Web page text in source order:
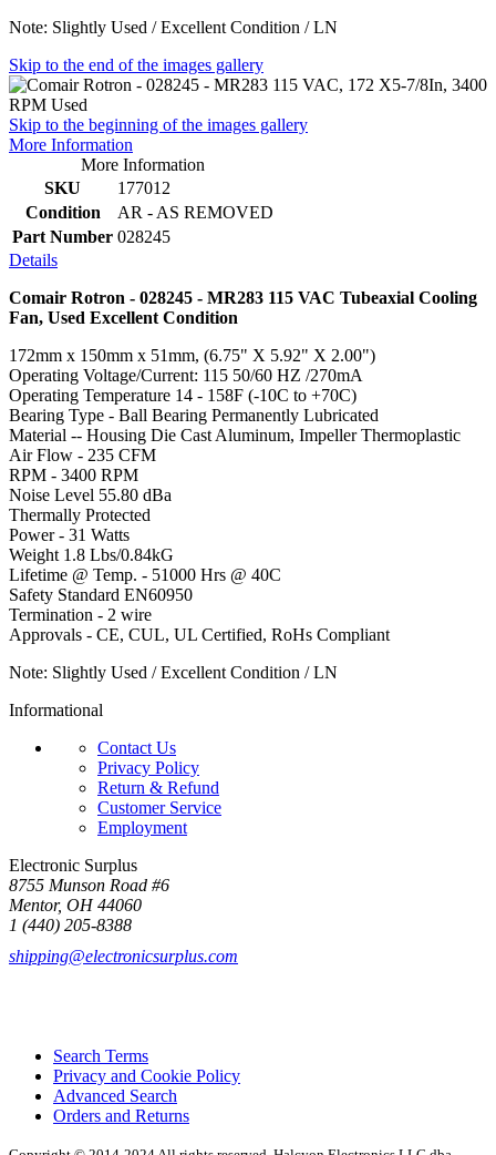
Note: Slightly Used / Excellent Condition / LN
Skip to the end of the images gallery
Skip to the beginning of the images gallery
More Information
More Information
SKU
177012
Condition
AR - AS REMOVED
Part Number 028245
Details
Comair Rotron - 028245 - MR283 115 VAC Tubeaxial Cooling
Fan, Used Excellent Condition
172mm x 150mm x 51mm, (6.75" X 5.92" X 2.00")
Operating Voltage/Current: 115 50/60 HZ /270mA
Operating Temperature 14 - 158F (-10C to +70C)
Bearing Type - Ball Bearing Permanently Lubricated
Material -- Housing Die Cast Aluminum, Impeller Thermoplastic
Air Flow - 235 CFM
RPM - 3400 RPM
Noise Level 55.80 dBa
Thermally Protected
Power - 31 Watts
Weight 1.8 Lbs/0.84kG
Lifetime @ Temp. - 51000 Hrs @ 40C
Safety Standard EN60950
Termination - 2 wire
Approvals - CE, CUL, UL Certified, RoHs Compliant
Note: Slightly Used / Excellent Condition / LN
Informational
Contact Us
Privacy Policy
Return & Refund
Customer Service
Employment
Electronic Surplus
8755 Munson Road #6
Mentor, OH 44060
1 (440) 205-8388
shipping@electronicsurplus.com
Search Terms
Privacy and Cookie Policy
Advanced Search
Orders and Returns